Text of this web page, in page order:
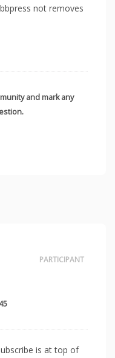
not removes
and mark any
PARTICIPANT
is at top of